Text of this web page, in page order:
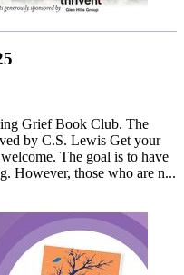
Grief Book Club. The
by C.S. Lewis Get your
The goal is to have
However, those who are n...